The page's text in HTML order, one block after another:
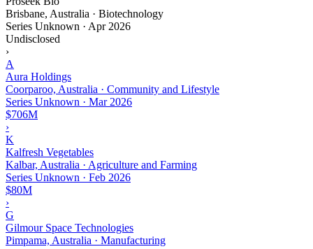
Brisbane, Australia · Biotechnology
Series Unknown · Apr 2026
Undisclosed
›
A
Aura Holdings
Coorparoo, Australia · Community and Lifestyle
Series Unknown · Mar 2026
$706M
›
K
Kalfresh Vegetables
Kalbar, Australia · Agriculture and Farming
Series Unknown · Feb 2026
$80M
›
G
Gilmour Space Technologies
Pimpama, Australia · Manufacturing